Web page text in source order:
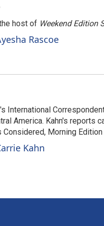
host of Weekend Edition
Rascoe
International
America. Kahn's reports
Morning
Kahn